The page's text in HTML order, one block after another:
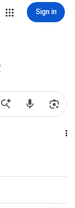
Sign in